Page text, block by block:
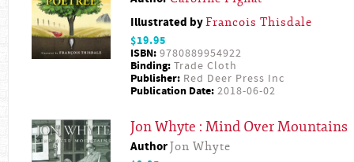
Illustrated byFrancois Thisdale
$19.95
ISBN: 9780889954922
Binding: Trade Cloth
Publisher: Red Deer Press Inc
Publication Date: 2018-06-02
Jon Whyte : Mind Over Mountains
AuthorJon Whyte